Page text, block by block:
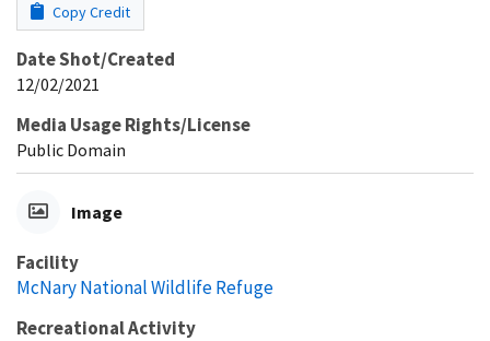
Copy Credit
Date Shot/Created
12/02/2021
Media Usage Rights/License
Public Domain
Image
Facility
McNary National Wildlife Refuge
Recreational Activity